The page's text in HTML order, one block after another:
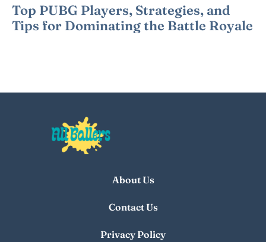
Top PUBG Players, Strategies, and
Tips for Dominating the Battle Royale
About Us
Contact Us
Privacy Policy